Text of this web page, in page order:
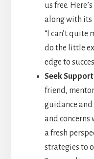
us free.
along with its
“I can’t quite
do the little
edge to
Seek
friend,
guidance and
and concerns
a fresh
strategies to